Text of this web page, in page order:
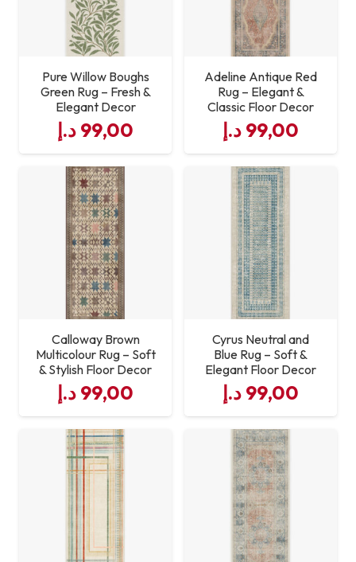
Pure Willow Boughs
Green Rug – Fresh &
Elegant Decor
99,00 د.إ
Adeline Antique Red
Rug – Elegant &
Classic Floor Decor
99,00 د.إ
Calloway Brown
Multicolour Rug – Soft
& Stylish Floor Decor
99,00 د.إ
Cyrus Neutral and
Blue Rug – Soft &
Elegant Floor Decor
99,00 د.إ